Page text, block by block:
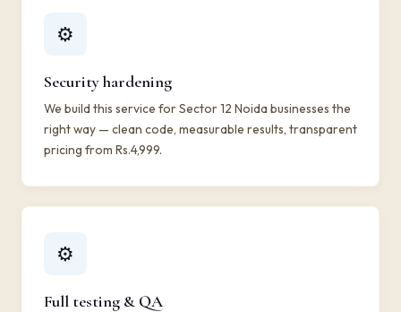
⚙️
Security hardening
We build this service for Sector 12 Noida businesses the
right way — clean code, measurable results, transparent
pricing from Rs.4,999.
⚙️
Full testing & QA